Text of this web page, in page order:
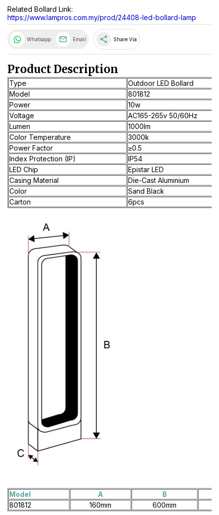
Related Bollard Link:
https://www.lampros.com.my/prod/24408-led-bollard-lamp
Whatsapp Email share Share Via
Product Description
Type
Outdoor LED Bollard
Model
801812
Power
10w
Voltage
AC165-265v 50/60Hz
Lumen
1000lm
Color Temperature
3000k
Power Factor
≥0.5
Index Protection (IP)
IP54
LED Chip
Epistar LED
Casing Material
Die-Cast Aluminium
Color
Sand Black
Carton
6pcs
Model A
B
801812
160mm 600mm